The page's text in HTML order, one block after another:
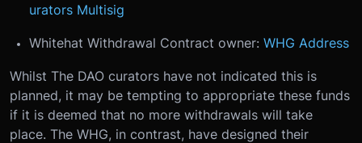
urators Multisig
Whitehat Withdrawal Contract owner: WHG Address
Whilst The DAO curators have not indicated this is
planned, it may be tempting to appropriate these funds
if it is deemed that no more withdrawals will take
place. The WHG, in contrast, have designed their